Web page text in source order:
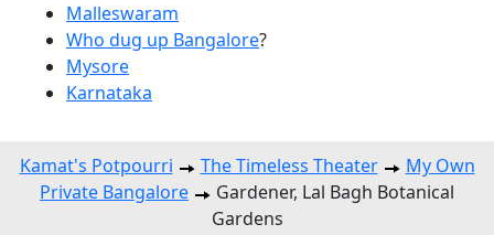
Malleswaram
Who dug up Bangalore?
Mysore
Karnataka
Kamat's Potpourri The Timeless Theater
My Own
Private Bangalore
Gardener, Lal Bagh Botanical
Gardens